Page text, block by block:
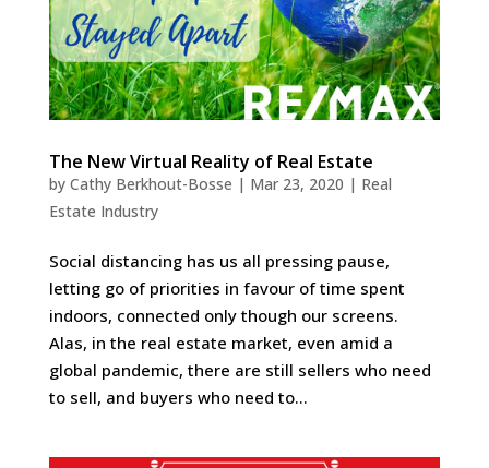
The New Virtual Reality of Real Estate
by Cathy Berkhout-Bosse | Mar 23, 2020 | Real
Estate Industry
Social distancing has us all pressing pause,
letting go of priorities in favour of time spent
indoors, connected only though our screens.
Alas, in the real estate market, even amid a
global pandemic, there are still sellers who need
to sell, and buyers who need to...